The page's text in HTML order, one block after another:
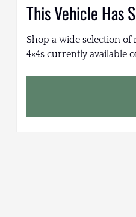
This Vehicle Has
Shop a wide selection
4×4s currently available